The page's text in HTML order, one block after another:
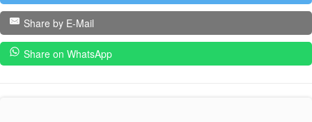
Share by E-Mail
Share on WhatsApp